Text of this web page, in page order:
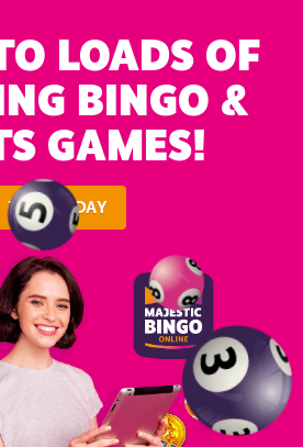
LOADS OF
BINGO &
GAMES!
JOIN TODAY